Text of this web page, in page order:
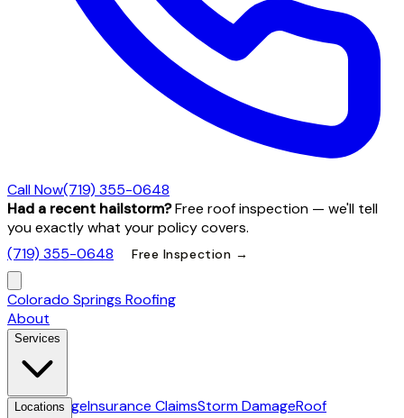
Call Now(719) 355-0648
Had a recent hailstorm?Free roof inspection — we'll tell
you exactly what your policy covers.
(719) 355-0648
Free Inspection →
Colorado Springs Roofing
About
Services
Hail DamageInsurance ClaimsStorm DamageRoof
Locations